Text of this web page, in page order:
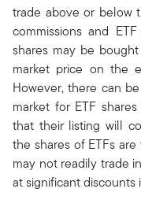
trade above or below
commissions and
shares may be
market price on the
However, there can
market for ETF
that their listing will
the shares of ETFs
may not readily trade
at significant discounts